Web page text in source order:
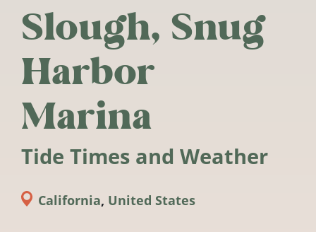
Slough, Snug
Harbor
Marina
Tide Times and Weather
California, United States